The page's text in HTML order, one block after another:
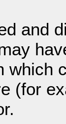
and
which
(for